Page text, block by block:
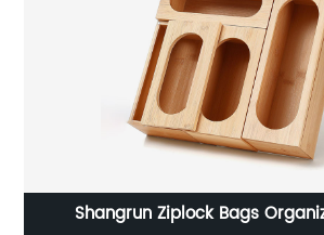
Shangrun Ziplock Bags